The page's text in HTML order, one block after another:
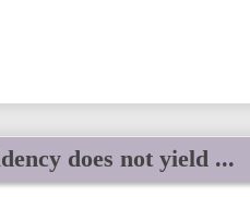
does not yield ...